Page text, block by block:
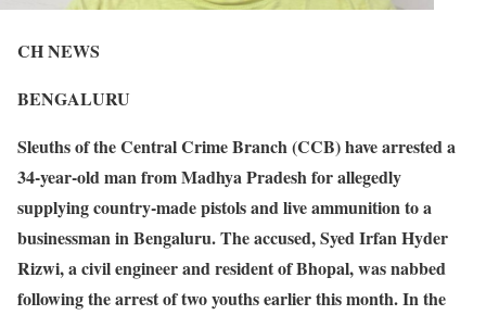
CH NEWS
BENGALURU
Sleuths of the Central Crime Branch (CCB) have arrested a
34-year-old man from Madhya Pradesh for allegedly
supplying country-made pistols and live ammunition to a
businessman in Bengaluru. The accused, Syed Irfan Hyder
Rizwi, a civil engineer and resident of Bhopal, was nabbed
following the arrest of two youths earlier this month. In the